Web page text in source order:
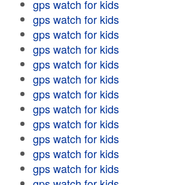
gps watch for kids
gps watch for kids
gps watch for kids
gps watch for kids
gps watch for kids
gps watch for kids
gps watch for kids
gps watch for kids
gps watch for kids
gps watch for kids
gps watch for kids
gps watch for kids